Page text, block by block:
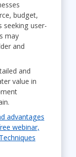
budget,
seeking user-
may
and
and
value in
advantages
webinar,